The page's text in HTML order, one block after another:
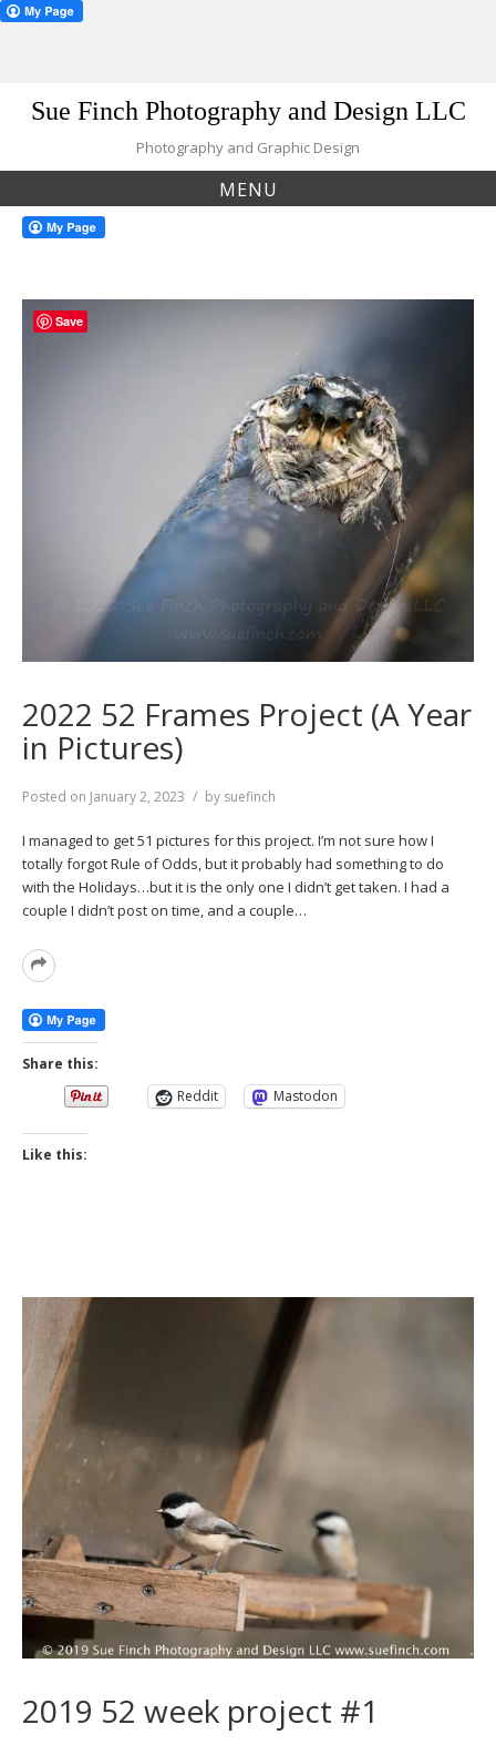
Sue Finch Photography and Design LLC
Photography and Graphic Design
MENU
2022 52 Frames Project (A Year
in Pictures)
Posted on January 2, 2023 by suefinch
I managed to get 51 pictures for this project. I’m not sure how I
totally forgot Rule of Odds, but it probably had something to do
with the Holidays…but it is the only one I didn’t get taken. I had a
couple I didn’t post on time, and a couple…
Read
Share this:
Reddit
Mastodon
Like this:
2019 52 week project #1
Save